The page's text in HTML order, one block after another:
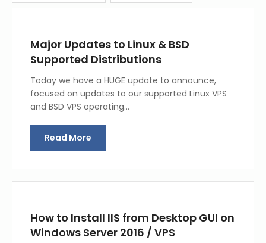
Major Updates to Linux & BSD
Supported Distributions
Today we have a HUGE update to announce,
focused on updates to our supported Linux VPS
and BSD VPS operating…
Read More
How to Install IIS from Desktop GUI on
Windows Server 2016 / VPS